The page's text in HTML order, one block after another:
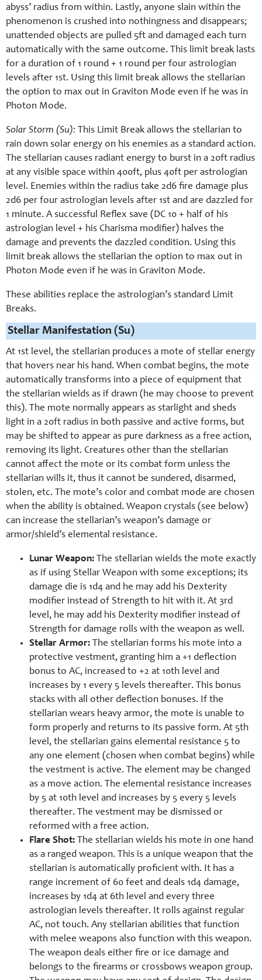
abyss’ radius from within. Lastly, anyone slain within the
phenomenon is crushed into nothingness and disappears;
unattended objects are pulled 5ft and damaged each turn
automatically with the same outcome. This limit break lasts
for a duration of 1 round + 1 round per four astrologian
levels after 1st. Using this limit break allows the stellarian
the option to max out in Graviton Mode even if he was in
Photon Mode.
Solar Storm (Su): This Limit Break allows the stellarian to
rain down solar energy on his enemies as a standard action.
The stellarian causes radiant energy to burst in a 20ft radius
at any visible space within 400ft, plus 40ft per astrologian
level. Enemies within the radius take 2d6 fire damage plus
2d6 per four astrologian levels after 1st and are dazzled for
1 minute. A successful Reflex save (DC 10 + half of his
astrologian level + his Charisma modifier) halves the
damage and prevents the dazzled condition. Using this
limit break allows the stellarian the option to max out in
Photon Mode even if he was in Graviton Mode.
These abilities replace the astrologian’s standard Limit
Breaks.
Stellar Manifestation (Su)
At 1st level, the stellarian produces a mote of stellar energy
that hovers near his hand. When combat begins, the mote
automatically transforms into a piece of equipment that
the stellarian wields as if drawn (he may choose to prevent
this). The mote normally appears as starlight and sheds
light in a 20ft radius in both passive and active forms, but
may be shifted to appear as pure darkness as a free action,
removing its light. Creatures other than the stellarian
cannot affect the mote or its combat form unless the
stellarian wills it, thus it cannot be sundered, disarmed,
stolen, etc. The mote’s color and combat mode are chosen
when the ability is obtained. Weapon crystals (see below)
can increase the stellarian’s weapon’s damage or
armor/shield’s elemental resistance.
Lunar Weapon: The stellarian wields the mote exactly
as if using Stellar Weapon with some exceptions; its
damage die is 1d4 and he may add his Dexterity
modifier instead of Strength to hit with it. At 3rd
level, he may add his Dexterity modifier instead of
Strength for damage rolls with the weapon as well.
Stellar Armor: The stellarian forms his mote into a
protective vestment, granting him a +1 deflection
bonus to AC, increased to +2 at 10th level and
increases by 1 every 5 levels thereafter. This bonus
stacks with all other deflection bonuses. If the
stellarian wears heavy armor, the mote is unable to
form properly and returns to its passive form. At 5th
level, the stellarian gains elemental resistance 5 to
any one element (chosen when combat begins) while
the vestment is active. The element may be changed
as a move action. The elemental resistance increases
by 5 at 10th level and increases by 5 every 5 levels
thereafter. The vestment may be dismissed or
reformed with a free action.
Flare Shot: The stellarian wields his mote in one hand
as a ranged weapon. This is a unique weapon that the
stellarian is automatically proficient with. It has a
range increment of 60 feet and deals 1d4 damage,
increases by 1d4 at 6th level and every three
astrologian levels thereafter. It rolls against regular
AC, not touch. Any stellarian abilities that function
with melee weapons also function with this weapon.
The weapon deals either fire or ice damage and
belongs to the firearms or crossbows weapon group.